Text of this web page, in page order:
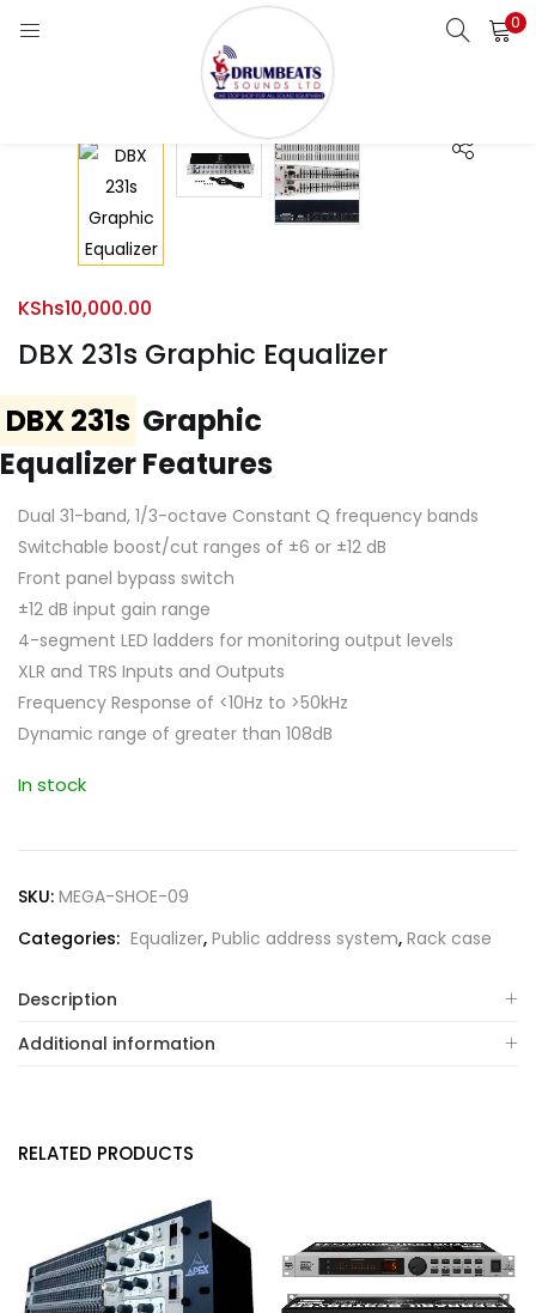
0
DBX 231s Graphic Equalizer
KShs10,000.00
DBX 231s Graphic
Equalizer Features
Dual 31-band, 1/3-octave Constant Q frequency bands
Switchable boost/cut ranges of ±6 or ±12 dB
Front panel bypass switch
±12 dB input gain range
4-segment LED ladders for monitoring output levels
XLR and TRS Inputs and Outputs
Frequency Response of <10Hz to >50kHz
Dynamic range of greater than 108dB
In stock
SKU: MEGA-SHOE-09
Categories: Equalizer, Public address system, Rack case
Description
Additional information
RELATED PRODUCTS
Enter your username and password to login.